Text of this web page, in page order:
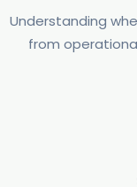
Understanding
from